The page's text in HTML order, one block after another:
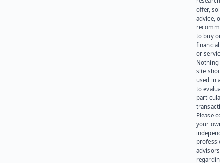
offer,
advice,
to buy
or
Nothing
site
used in
to
Please
your
advisors